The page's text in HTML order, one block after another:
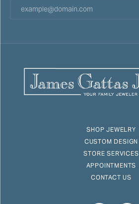
SHOP JEWELRY
CUSTOM DESIGN
STORE SERVICES
APPOINTMENTS
CONTACT US